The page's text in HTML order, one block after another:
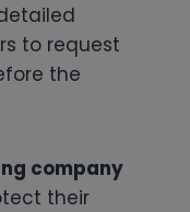
to request
the
company
their